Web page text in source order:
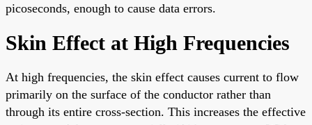
picoseconds, enough to cause data errors.
Skin Effect at High Frequencies
At high frequencies, the skin effect causes current to flow
primarily on the surface of the conductor rather than
through its entire cross-section. This increases the effective